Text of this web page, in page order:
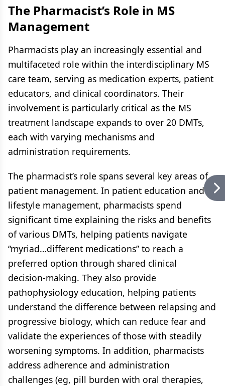
The Pharmacist’s Role in MS
Management
Pharmacists play an increasingly essential and
multifaceted role within the interdisciplinary MS
care team, serving as medication experts, patient
educators, and clinical coordinators. Their
involvement is particularly critical as the MS
treatment landscape expands to over 20 DMTs,
each with varying mechanisms and
administration requirements.
The pharmacist’s role spans several key areas of
patient management. In patient education and
lifestyle management, pharmacists spend
significant time explaining the risks and benefits
of various DMTs, helping patients navigate
“myriad…different medications” to reach a
preferred option through shared clinical
decision-making. They also provide
pathophysiology education, helping patients
understand the difference between relapsing and
progressive biology, which can reduce fear and
validate the experiences of those with steadily
worsening symptoms. In addition, pharmacists
address adherence and administration
challenges (eg, pill burden with oral therapies,